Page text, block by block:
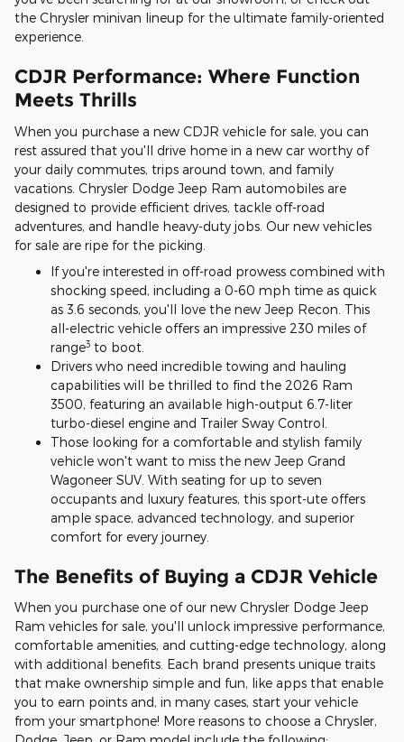
the Chrysler minivan lineup for the ultimate family-oriented
experience.
CDJR Performance: Where Function
Meets Thrills
When you purchase a new CDJR vehicle for sale, you can
rest assured that you'll drive home in a new car worthy of
your daily commutes, trips around town, and family
vacations. Chrysler Dodge Jeep Ram automobiles are
designed to provide efficient drives, tackle off-road
adventures, and handle heavy-duty jobs. Our new vehicles
for sale are ripe for the picking.
If you're interested in off-road prowess combined with
shocking speed, including a 0-60 mph time as quick
as 3.6 seconds, you'll love the new Jeep Recon. This
all-electric vehicle offers an impressive 230 miles of
range3 to boot.
Drivers who need incredible towing and hauling
capabilities will be thrilled to find the 2026 Ram
3500, featuring an available high-output 6.7-liter
turbo-diesel engine and Trailer Sway Control.
Those looking for a comfortable and stylish family
vehicle won't want to miss the new Jeep Grand
Wagoneer SUV. With seating for up to seven
occupants and luxury features, this sport-ute offers
ample space, advanced technology, and superior
comfort for every journey.
The Benefits of Buying a CDJR Vehicle
When you purchase one of our new Chrysler Dodge Jeep
Ram vehicles for sale, you'll unlock impressive performance,
comfortable amenities, and cutting-edge technology, along
with additional benefits. Each brand presents unique traits
that make ownership simple and fun, like apps that enable
you to earn points and, in many cases, start your vehicle
from your smartphone! More reasons to choose a Chrysler,